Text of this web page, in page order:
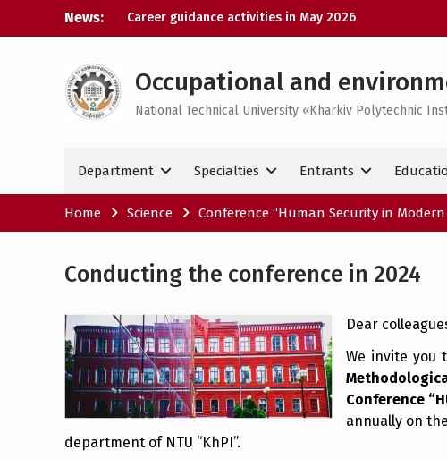
News:
Career guidance activities in May 2026
Results of the XXXIV-th MicroCAD-2026
Results of the interdisciplinary practical
training for bachelor’s students
Bachelor’s Degree Qualifying Exam 2026
Occupational and
National Technical University «Kharkiv Polytechnic
Department Specialties Entrants
Home Science Conference “Human Security in
Conducting the conference in 2024
Dear
We invite you
Conference
annually on
department of NTU “KhPI”.